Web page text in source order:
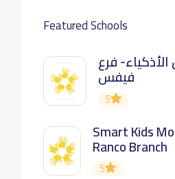
Featured Schools
فرع
فيفس
5
Smart Kids
Ranco Branch
5